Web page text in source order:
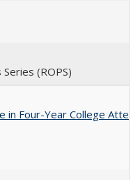
(ROPS)
in Four-Year College